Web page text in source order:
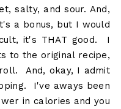
salty, and sour. And,
a bonus, but I would
it's THAT good. I
to the original recipe,
And, okay, I admit
I've aways been
in calories and you